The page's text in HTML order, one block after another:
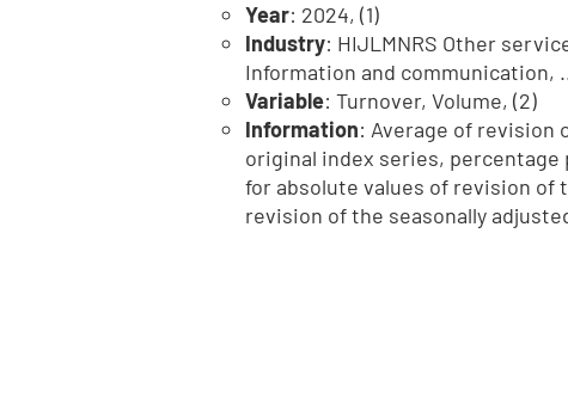
Year: 2024, (1)
Industry: HIJLMNRS Other
Information and communication,
Variable: Turnover, Volume, (2)
Information: Average of revision
original index series,
for absolute values of revision of
revision of the seasonally